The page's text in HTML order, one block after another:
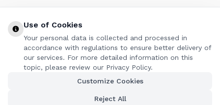
Weekdays 09:00 - 17:30
FOLLOW
YoutubeInstagram
Use of Cookies
Your personal data is collected and processed in
accordance with regulations to ensure better delivery of
our services. For more detailed information on this
topic, please review our Privacy Policy.
Customize Cookies
Reject All